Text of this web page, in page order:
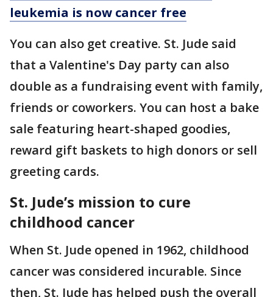
leukemia is now cancer free
You can also get creative. St. Jude said
that a Valentine's Day party can also
double as a fundraising event with family,
friends or coworkers. You can host a bake
sale featuring heart-shaped goodies,
reward gift baskets to high donors or sell
greeting cards.
St. Jude’s mission to cure
childhood cancer
When St. Jude opened in 1962, childhood
cancer was considered incurable. Since
then, St. Jude has helped push the overall